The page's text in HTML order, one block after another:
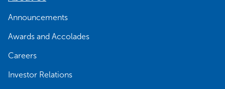
Announcements
Awards and Accolades
Careers
Investor Relations